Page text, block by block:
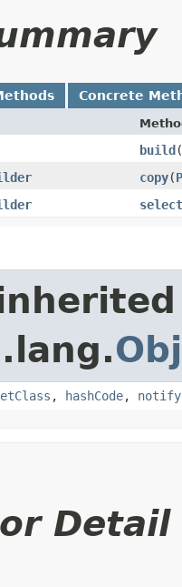
Concrete
build
copy​(
, hashCode, notify
Detail